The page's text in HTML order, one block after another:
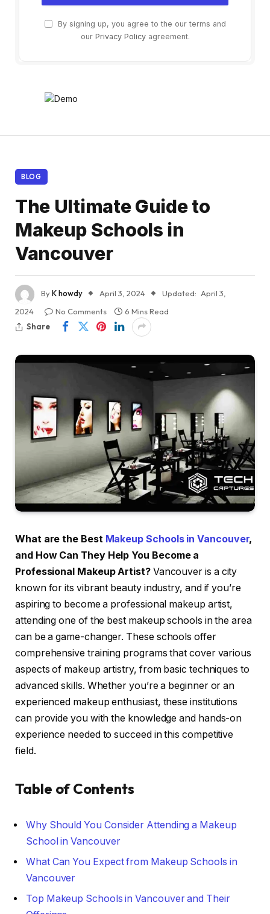
By signing up, you agree to the our terms and
our Privacy Policyagreement.
BLOG
The Ultimate Guide to
Makeup Schools in
Vancouver
ByK howdy April 3, 2024 Updated: April 3,
2024
No Comments
6 Mins Read
Share
What are the Best Makeup Schools in Vancouver,
and How Can They Help You Become a
Professional Makeup Artist?Vancouver is a city
known for its vibrant beauty industry, and if you’re
aspiring to become a professional makeup artist,
attending one of the best makeup schools in the area
can be a game-changer. These schools offer
comprehensive training programs that cover various
aspects of makeup artistry, from basic techniques to
advanced skills. Whether you’re a beginner or an
experienced makeup enthusiast, these institutions
can provide you with the knowledge and hands-on
experience needed to succeed in this competitive
field.
Table of Contents
Why Should You Consider Attending a Makeup
School in Vancouver
What Can You Expect from Makeup Schools in
Vancouver
Top Makeup Schools in Vancouver and Their